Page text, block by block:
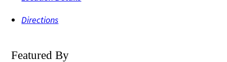
Directions
Featured By